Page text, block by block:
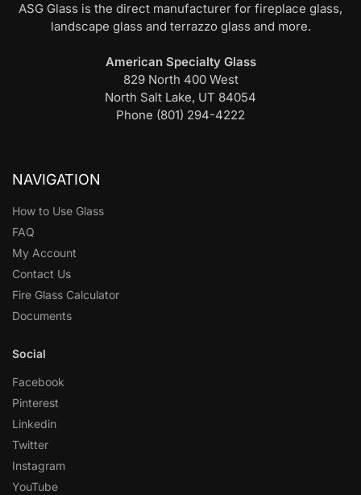
ASG Glass is the direct manufacturer for fireplace glass,
landscape glass and terrazzo glass and more.
American Specialty Glass
829 North 400 West
North Salt Lake, UT 84054
Phone (801) 294-4222
NAVIGATION
How to Use Glass
FAQ
My Account
Contact Us
Fire Glass Calculator
Documents
Social
Facebook
Pinterest
Linkedin
Twitter
Instagram
YouTube